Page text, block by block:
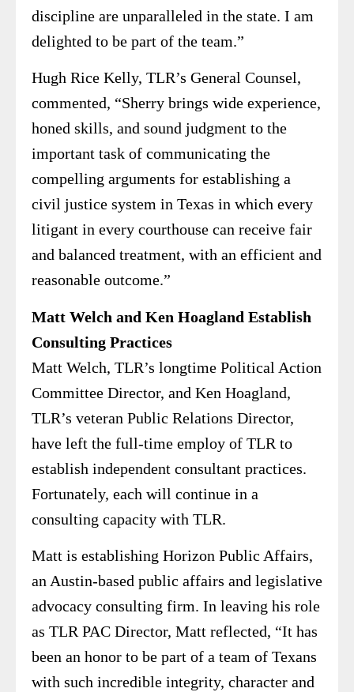
discipline are unparalleled in the state. I am
delighted to be part of the team.”
Hugh Rice Kelly, TLR’s General Counsel,
commented, “Sherry brings wide experience,
honed skills, and sound judgment to the
important task of communicating the
compelling arguments for establishing a
civil justice system in Texas in which every
litigant in every courthouse can receive fair
and balanced treatment, with an efficient and
reasonable outcome.”
Matt Welch and Ken Hoagland Establish
Consulting Practices
Matt Welch, TLR’s longtime Political Action
Committee Director, and Ken Hoagland,
TLR’s veteran Public Relations Director,
have left the full-time employ of TLR to
establish independent consultant practices.
Fortunately, each will continue in a
consulting capacity with TLR.
Matt is establishing Horizon Public Affairs,
an Austin-based public affairs and legislative
advocacy consulting firm. In leaving his role
as TLR PAC Director, Matt reflected, “It has
been an honor to be part of a team of Texans
with such incredible integrity, character and